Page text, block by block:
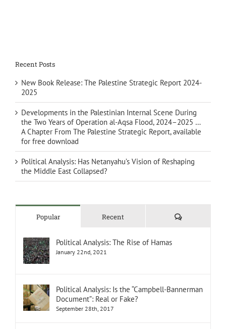
Recent Posts
New Book Release: The Palestine Strategic Report 2024-
2025
Developments in the Palestinian Internal Scene During
the Two Years of Operation al-Aqsa Flood, 2024–2025 …
A Chapter From The Palestine Strategic Report, available
for free download
Political Analysis: Has Netanyahu’s Vision of Reshaping
the Middle East Collapsed?
Popular Recent Comments
Political Analysis: The Rise of Hamas
January 22nd, 2021
Political Analysis: Is the “Campbell-Bannerman
Document”: Real or Fake?
September 28th, 2017